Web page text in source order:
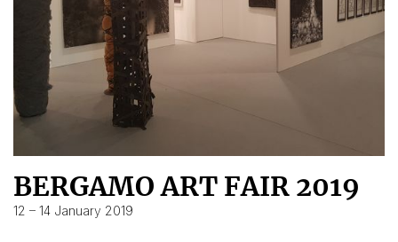
BERGAMO ART FAIR 2019
12 – 14 January 2019